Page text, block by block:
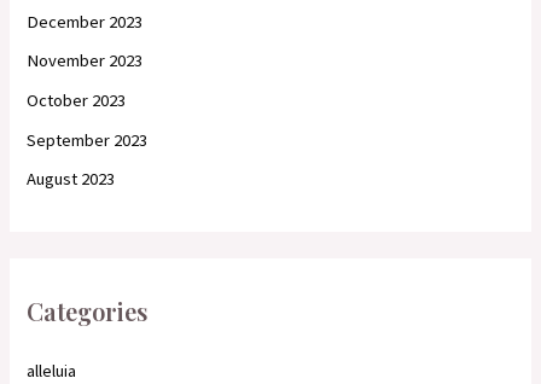
December 2023
November 2023
October 2023
September 2023
August 2023
Categories
alleluia